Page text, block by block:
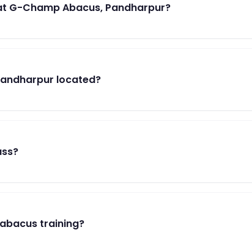
G-Champ Abacus, Pandharpur?
located?
training?